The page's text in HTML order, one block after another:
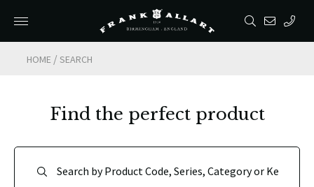
HOME /SEARCH
Find the perfect product